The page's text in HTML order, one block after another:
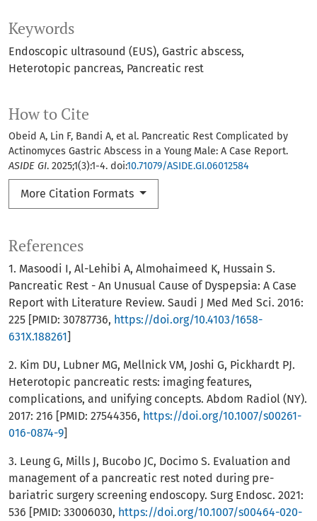
Keywords
Endoscopic ultrasound (EUS) Gastric abscess
Heterotopic pancreas Pancreatic rest
How to Cite
Obeid A, Lin F, Bandi A, et al. Pancreatic Rest Complicated by
Actinomyces Gastric Abscess in a Young Male: A Case Report.
ASIDE GI. 2025;1(3):1-4. doi:10.71079/ASIDE.GI.06012584
More Citation Formats
References
1. Masoodi I, Al-Lehibi A, Almohaimeed K, Hussain S.
Pancreatic Rest - An Unusual Cause of Dyspepsia: A Case
Report with Literature Review. Saudi J Med Med Sci. 2016:
225 [PMID: 30787736, https://doi.org/10.4103/1658-
631X.188261]
2. Kim DU, Lubner MG, Mellnick VM, Joshi G, Pickhardt PJ.
Heterotopic pancreatic rests: imaging features,
complications, and unifying concepts. Abdom Radiol (NY).
2017: 216 [PMID: 27544356, https://doi.org/10.1007/s00261-
016-0874-9]
3. Leung G, Mills J, Bucobo JC, Docimo S. Evaluation and
management of a pancreatic rest noted during pre-
bariatric surgery screening endoscopy. Surg Endosc. 2021:
536 [PMID: 33006030, https://doi.org/10.1007/s00464-020-